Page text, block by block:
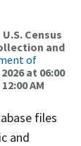
Census
and
of
at 06:00
AM
files
and